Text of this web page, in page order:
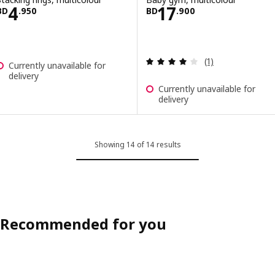
4.950BD 4.950
Currently unavailable for
delivery
BD17.900
Price BD 17.900
Review: 4 out
(1)
Currently unavailable for
delivery
Showing 14 of 14 results
Recommended for you